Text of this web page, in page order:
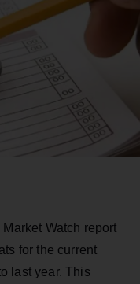
Watch report
for the current
last year. This